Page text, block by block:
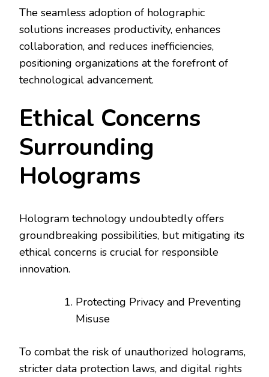
The seamless adoption of holographic
solutions increases productivity, enhances
collaboration, and reduces inefficiencies,
positioning organizations at the forefront of
technological advancement.
Ethical Concerns
Surrounding
Holograms
Hologram technology undoubtedly offers
groundbreaking possibilities, but mitigating its
ethical concerns is crucial for responsible
innovation.
Protecting Privacy and Preventing
Misuse
To combat the risk of unauthorized holograms,
stricter data protection laws, and digital rights